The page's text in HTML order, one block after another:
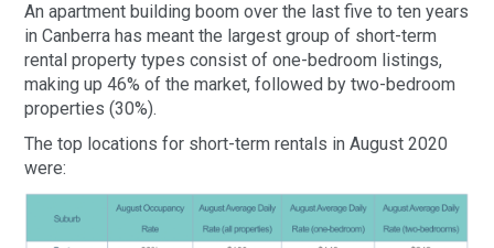
An apartment building boom over the last five to ten years
in Canberra has meant the largest group of short-term
rental property types consist of one-bedroom listings,
making up 46% of the market, followed by two-bedroom
properties (30%).
The top locations for short-term rentals in August 2020
were: